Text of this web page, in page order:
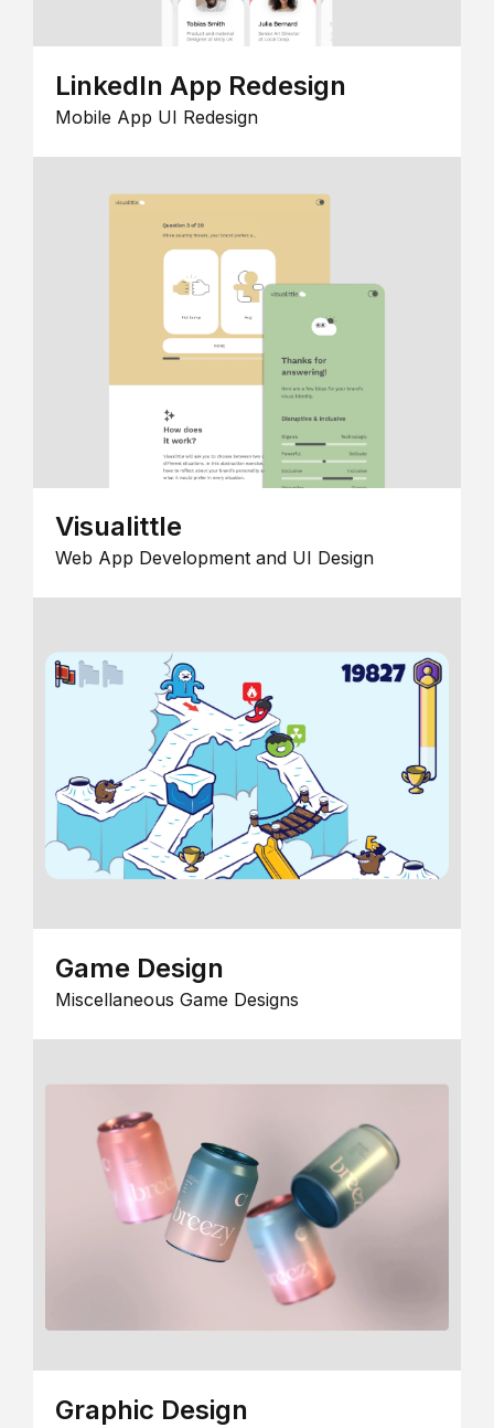
LinkedIn App Redesign
Mobile App UI Redesign
Visualittle
Web App Development and UI Design
Game Design
Miscellaneous Game Designs
Graphic Design